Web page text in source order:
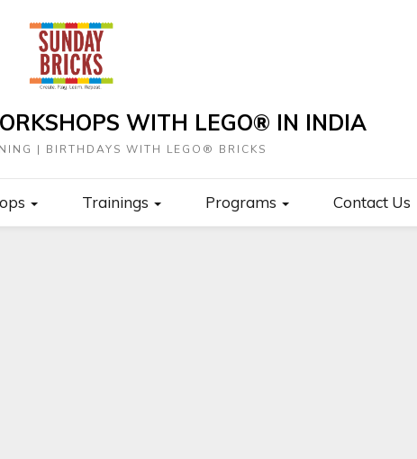
WITH LEGO® IN INDIA
| BIRTHDAYS WITH LEGO® BRICKS
Trainings Programs Contact Us